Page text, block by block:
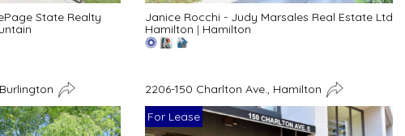
State Realty
Janice Rocchi - Judy Marsales Real Estate Ltd
Hamilton | Hamilton
2206-150 Charlton Ave., Hamilton
For Lease